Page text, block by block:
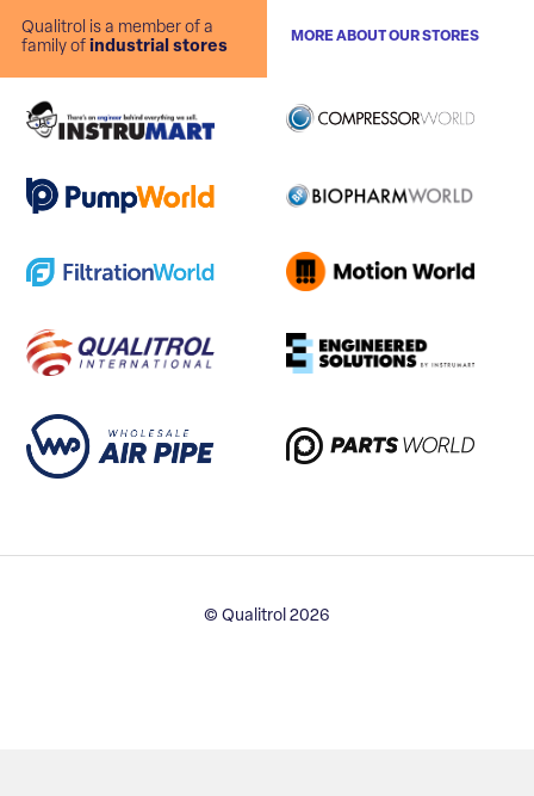
Qualitrol is a member of a
family of industrial stores
MORE ABOUT OUR STORES
© Qualitrol 2026